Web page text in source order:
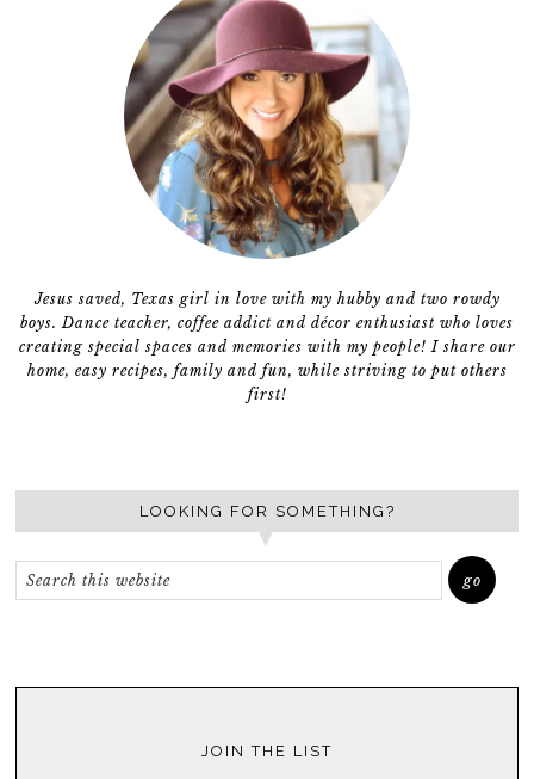
Jesus saved, Texas girl in love with my hubby and two rowdy
boys. Dance teacher, coffee addict and décor enthusiast who loves
creating special spaces and memories with my people! I share our
home, easy recipes, family and fun, while striving to put others
first!
LOOKING FOR SOMETHING?
JOIN THE LIST